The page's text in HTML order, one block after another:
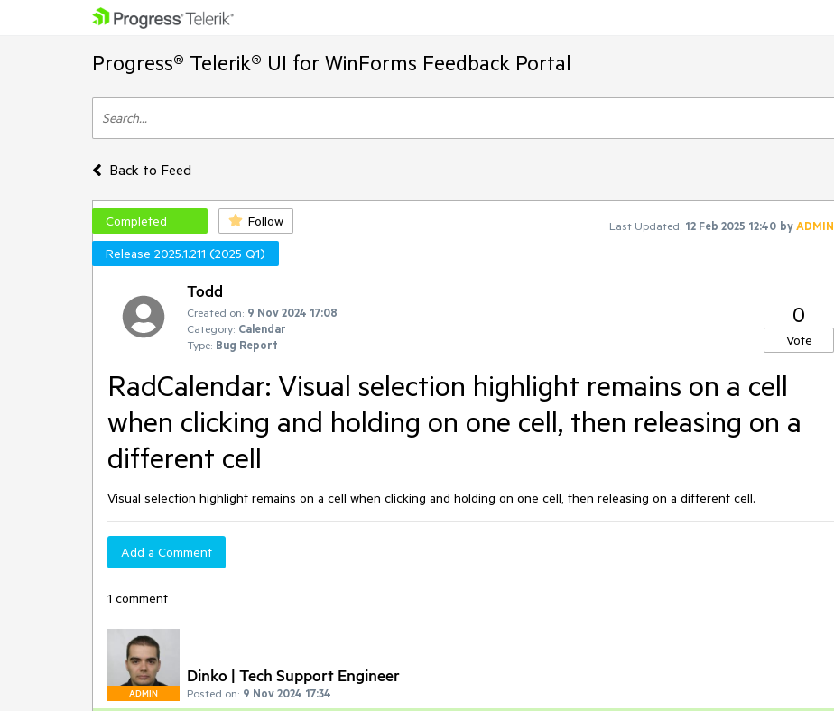
Progress® Telerik® UI for WinForms Feedback Portal
Back to Feed
Completed Follow Last Updated: 12 Feb 2025 12:40 byADMIN
Release 2025.1.211 (2025 Q1)
Todd
Created on: 9 Nov 2024 17:08
Category: Calendar
Type: Bug Report
0
Vote
RadCalendar: Visual selection highlight remains on a cell
when clicking and holding on one cell, then releasing on a
different cell
Visual selection highlight remains on a cell when clicking and holding on one cell, then releasing on a different cell.
Add a Comment
1 comment
ADMIN
Dinko | Tech Support Engineer
Posted on: 9 Nov 2024 17:34